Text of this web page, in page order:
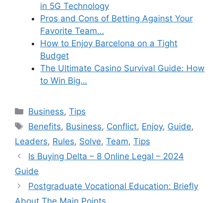
in 5G Technology
Pros and Cons of Betting Against Your
Favorite Team…
How to Enjoy Barcelona on a Tight
Budget
The Ultimate Casino Survival Guide: How
to Win Big…
Categories
Business,Tips
Tags
Benefits, Business, Conflict, Enjoy, Guide,
Leaders, Rules, Solve, Team, Tips
Is Buying Delta – 8 Online Legal – 2024
Guide
Postgraduate Vocational Education: Briefly
About The Main Points